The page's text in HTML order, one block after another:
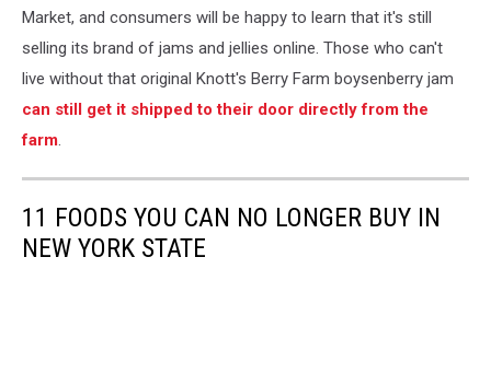
Market, and consumers will be happy to learn that it's still
selling its brand of jams and jellies online. Those who can't
live without that original Knott's Berry Farm boysenberry jam
can still get it shipped to their door directly from the
farm.
11 FOODS YOU CAN NO LONGER BUY IN
NEW YORK STATE